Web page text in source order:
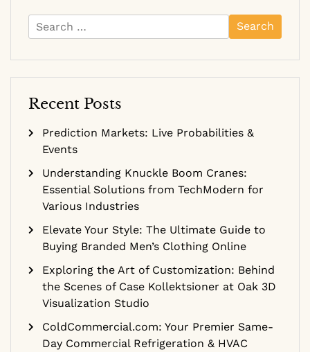
Search
for:
Recent Posts
Prediction Markets: Live Probabilities &
Events
Understanding Knuckle Boom Cranes:
Essential Solutions from TechModern for
Various Industries
Elevate Your Style: The Ultimate Guide to
Buying Branded Men’s Clothing Online
Exploring the Art of Customization: Behind
the Scenes of Case Kollektsioner at Oak 3D
Visualization Studio
ColdCommercial.com: Your Premier Same-
Day Commercial Refrigeration & HVAC